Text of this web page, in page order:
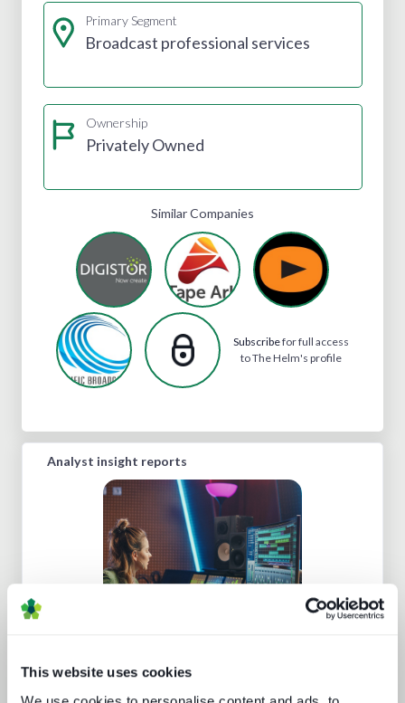
This website uses cookies
Primary Segment
Broadcast professional services
Ownership
Privately Owned
Similar Companies
Subscribefor full access
to The Helm's profile
Analyst insight reports
Media tech in the UK and Ireland